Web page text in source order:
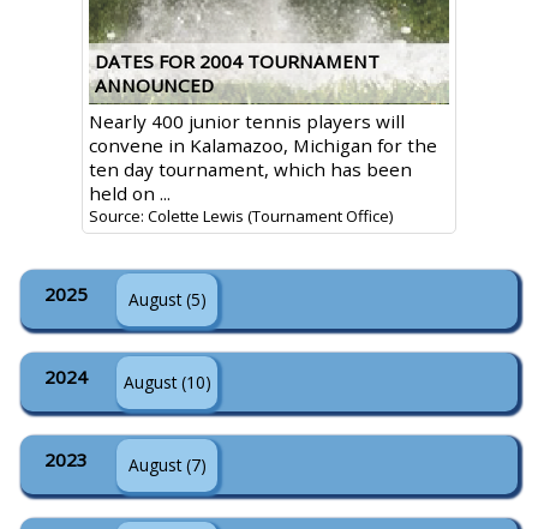
DATES FOR 2004 TOURNAMENT
ANNOUNCED
Nearly 400 junior tennis players will
convene in Kalamazoo, Michigan for the
ten day tournament, which has been
held on ...
Source: Colette Lewis (Tournament Office)
2025 August (5)
2024 August (10)
2023 August (7)